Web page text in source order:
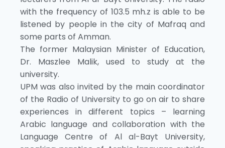
with the frequency of 103.5 mh.z is able to be
listened by people in the city of Mafraq and
some parts of Amman.
The former Malaysian Minister of Education,
Dr. Maszlee Malik, used to study at the
university.
UPM was also invited by the main coordinator
of the Radio of University to go on air to share
experiences in different topics – learning
Arabic language and collaboration with the
Language Centre of Al al-Bayt University,